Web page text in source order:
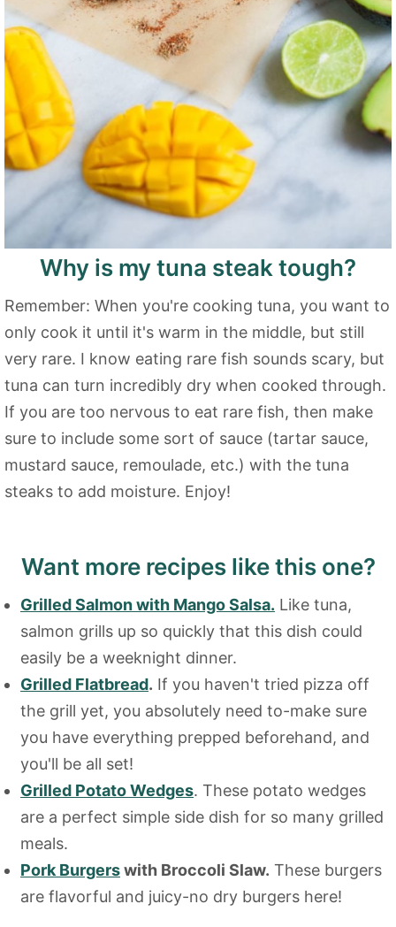
Why is my tuna steak tough?
Remember: When you're cooking tuna, you want to
only cook it until it's warm in the middle, but still
very rare. I know eating rare fish sounds scary, but
tuna can turn incredibly dry when cooked through.
If you are too nervous to eat rare fish, then make
sure to include some sort of sauce (tartar sauce,
mustard sauce, remoulade, etc.) with the tuna
steaks to add moisture. Enjoy!
Want more recipes like this one?
Grilled Salmon with Mango Salsa. Like tuna,
salmon grills up so quickly that this dish could
easily be a weeknight dinner.
Grilled Flatbread. If you haven't tried pizza off
the grill yet, you absolutely need to-make sure
you have everything prepped beforehand, and
you'll be all set!
Grilled Potato Wedges. These potato wedges
are a perfect simple side dish for so many grilled
meals.
Pork Burgerswith Broccoli Slaw. These burgers
are flavorful and juicy-no dry burgers here!